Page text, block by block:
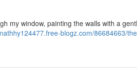
my window, painting the walls with a
blogz.com/86684663/